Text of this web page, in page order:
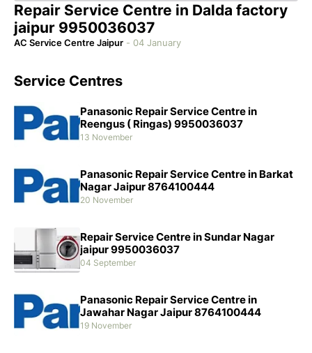
Repair Service Centre in Dalda factory
jaipur 9950036037
AC Service Centre Jaipur - 04 January
Service Centres
Panasonic Repair Service Centre in
Reengus ( Ringas) 9950036037
13 November
Panasonic Repair Service Centre in Barkat
Nagar Jaipur 8764100444
20 November
Repair Service Centre in Sundar Nagar
jaipur 9950036037
04 September
Panasonic Repair Service Centre in
Jawahar Nagar Jaipur 8764100444
19 November